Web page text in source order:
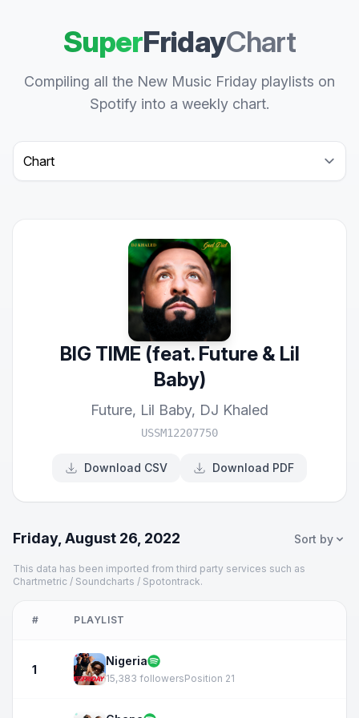
SuperFridayChart
Compiling all the New Music Friday playlists on
Spotify into a weekly chart.
Select a tab
BIG TIME (feat. Future & Lil
Baby)
Future, Lil Baby, DJ Khaled
USSM12207750
Download CSV Download PDF
Friday, August 26, 2022 Sort by
This data has been imported from third party services such as
Chartmetric / Soundcharts / Spotontrack.
# PLAYLIST
1
Nigeria
15,383 followersPosition 21